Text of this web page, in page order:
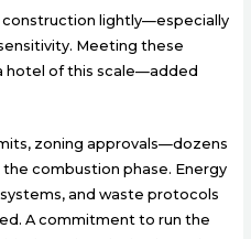
construction lightly—especially
Meeting these
hotel of this scale—added
zoning approvals—dozens
combustion phase. Energy
and waste protocols
A commitment to run the